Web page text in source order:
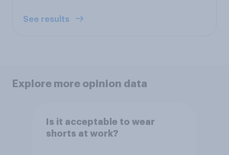
See results
Explore more opinion data
Is it acceptable to wear
shorts at work?